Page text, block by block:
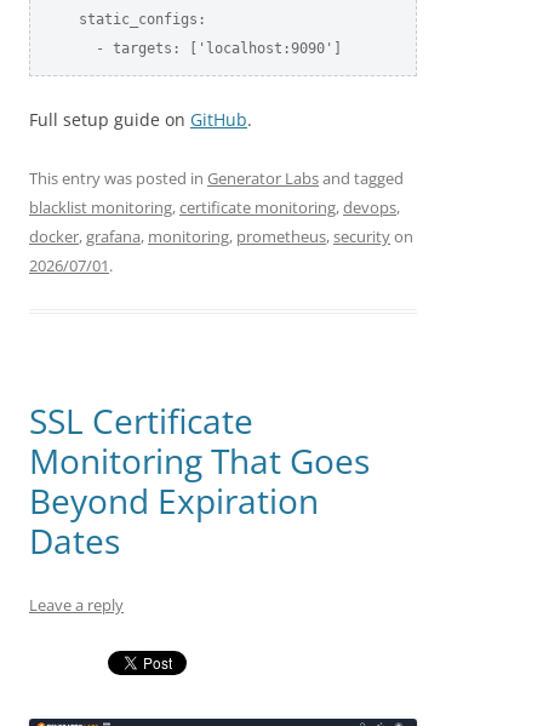
    static_configs:
      - targets: ['localhost:9090']
Full setup guide on GitHub.
This entry was posted in Generator Labsand tagged
blacklist monitoring,certificate monitoring,devops,
docker,grafana, monitoring, prometheus,securityon
2026/07/01.
SSL Certificate
Monitoring That Goes
Beyond Expiration
Dates
Leave a reply